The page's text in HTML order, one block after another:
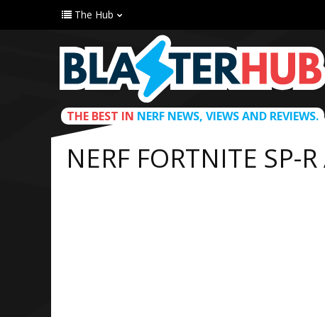
The Hub
THE BEST IN NERF NEWS, VIEWS AND REVIEWS.
NERF FORTNITE SP-